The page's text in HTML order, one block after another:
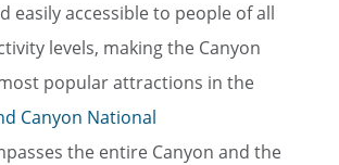
easily accessible to people of all
levels, making the Canyon
popular attractions in the
Canyon National
the entire Canyon and the